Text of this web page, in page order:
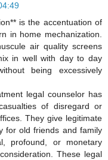
is the accentuation of
in home mechanization.
air quality screens
in well with day to day
being excessively
legal counselor has
of disregard or
They give legitimate
for old friends and family
profound, or monetary
These legal